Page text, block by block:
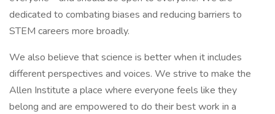
dedicated to combating biases and reducing barriers to
STEM careers more broadly.
We also believe that science is better when it includes
different perspectives and voices. We strive to make the
Allen Institute a place where everyone feels like they
belong and are empowered to do their best work in a